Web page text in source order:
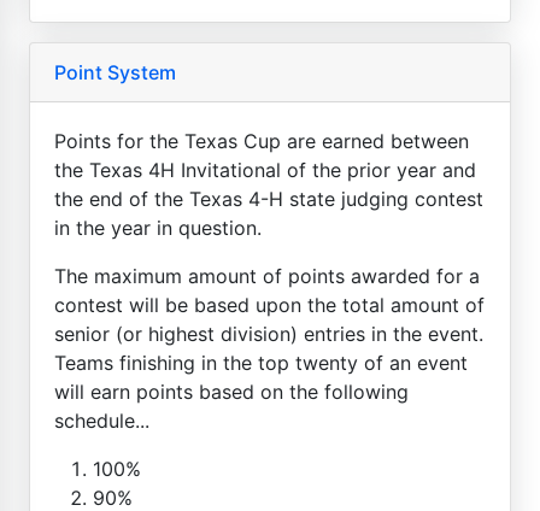
Point System
Points for the Texas Cup are earned between
the Texas 4H Invitational of the prior year and
the end of the Texas 4-H state judging contest
in the year in question.
The maximum amount of points awarded for a
contest will be based upon the total amount of
senior (or highest division) entries in the event.
Teams finishing in the top twenty of an event
will earn points based on the following
schedule...
100%
90%